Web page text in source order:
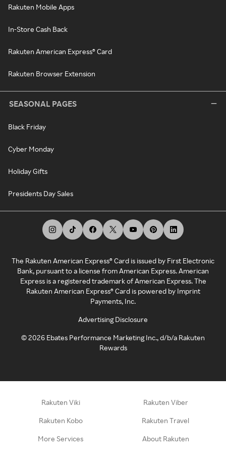
Rakuten Mobile Apps
In-Store Cash Back
Rakuten American Express® Card
Rakuten Browser Extension
SEASONAL PAGES
Black Friday
Cyber Monday
Holiday Gifts
Presidents Day Sales
The Rakuten American Express® Card is issued by First Electronic
Bank, pursuant to a license from American Express. American
Express is a registered trademark of American Express. The
Rakuten American Express® Card is powered by Imprint
Payments, Inc.
Advertising Disclosure
©2026 Ebates Performance Marketing Inc., d/b/a Rakuten
Rewards
Rakuten Viki Rakuten Viber
Rakuten Kobo Rakuten Travel
More Services About Rakuten